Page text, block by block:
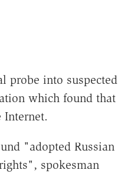
probe into suspected
which found that
Internet.
"adopted Russian
spokesman